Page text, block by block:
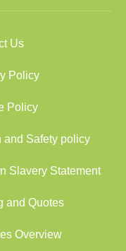
Us
Policy
Policy
and Safety policy
Slavery Statement
and Quotes
Overview